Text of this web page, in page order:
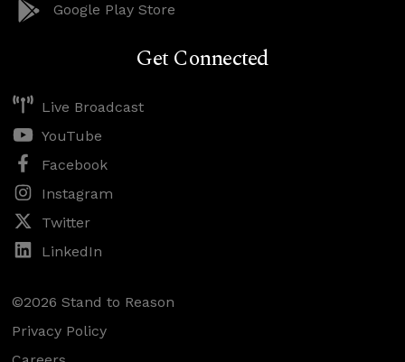
Google Play Store
Get Connected
Live Broadcast
YouTube
Facebook
Instagram
Twitter
LinkedIn
©2026 Stand to Reason
Privacy Policy